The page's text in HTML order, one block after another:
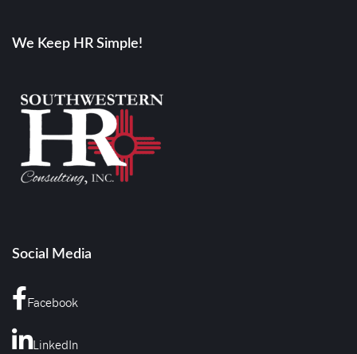
We Keep HR Simple!
Social Media
Facebook
LinkedIn